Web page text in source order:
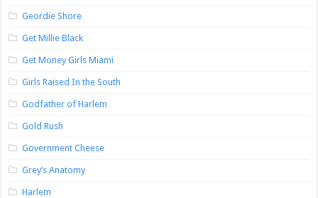
Geordie Shore
Get Millie Black
Get Money Girls Miami
Girls Raised In the South
Godfather of Harlem
Gold Rush
Government Cheese
Grey’s Anatomy
Harlem